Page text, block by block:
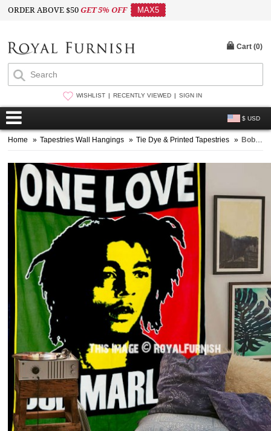
ORDER ABOVE $50GET 5% OFF MAX5
WISHLIST RECENTLY VIEWED SIGN IN
$ USD
Cart (0)
Home » Tapestries Wall Hangings » Tie Dye & Printed Tapestries » Bob Marley, Rasta, Reggae Jamaican Tapestry Wall Hanging Bedspread Bedding